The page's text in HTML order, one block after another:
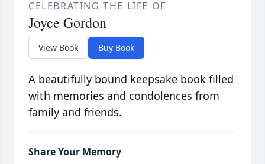
CELEBRATING THE LIFE OF
Joyce Gordon
View Book Buy Book
A beautifully bound keepsake book filled
with memories and condolences from
family and friends.
Share Your Memory